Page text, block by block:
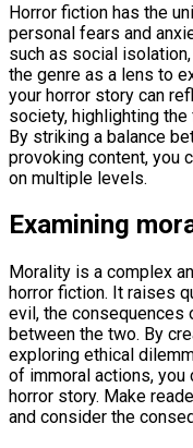
Horror fiction has the
personal fears and
such as social
the genre as a lens to
your horror story can
society, highlighting
By striking a balance
provoking content, you
on multiple levels.
Examining
Morality is a complex
horror fiction. It raises
evil, the consequences
between the two. By
exploring ethical
of immoral actions, you
horror story. Make
and consider the